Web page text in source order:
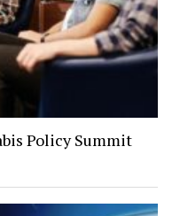
Policy Summit